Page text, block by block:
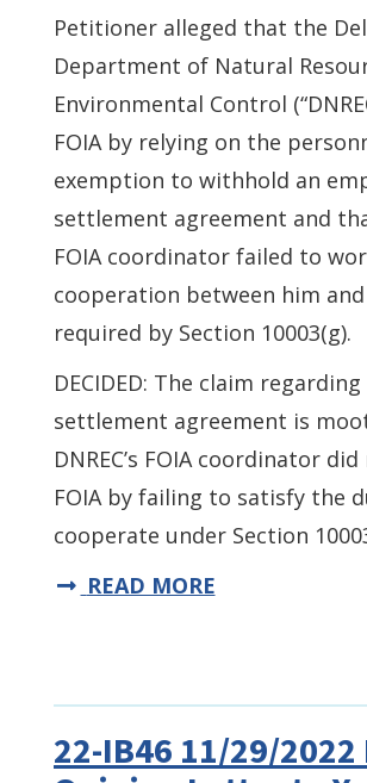
Petitioner alleged that the
Department of Natural
Environmental Control
FOIA by relying on the
exemption to withhold an
settlement agreement and
FOIA coordinator failed to
cooperation between him and
required by Section 10003(g).
DECIDED: The claim
settlement agreement is
DNREC’s FOIA coordinator
FOIA by failing to satisfy the
cooperate under Section
READ MORE
22-IB46 11/29/2022